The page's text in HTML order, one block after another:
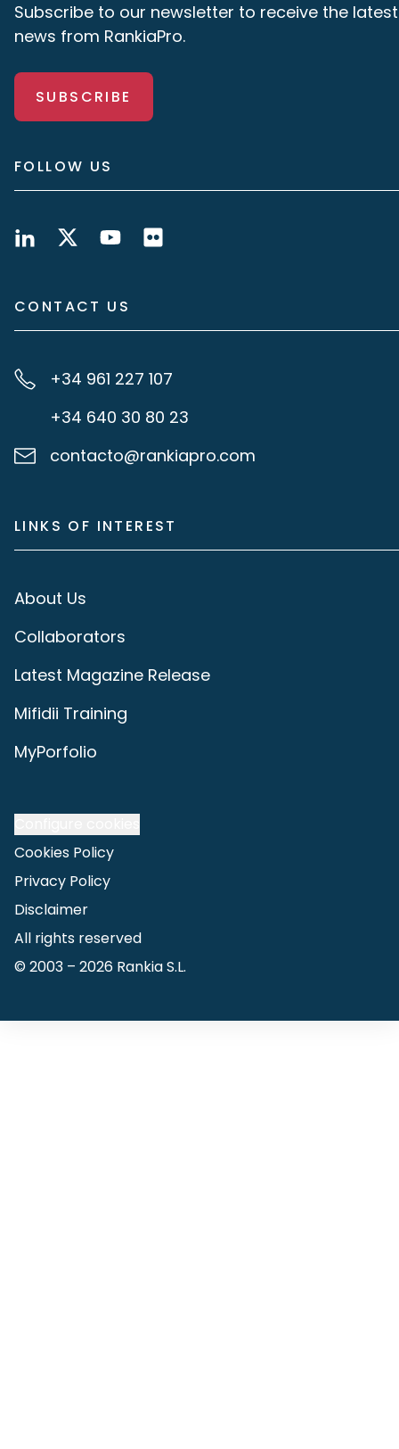
Subscribe to our newsletter to receive the latest
news from RankiaPro.
SUBSCRIBE
FOLLOW US
CONTACT US
+34 961 227 107
+34 640 30 80 23
contacto@rankiapro.com
LINKS OF INTEREST
About Us
Collaborators
Latest Magazine Release
Mifidii Training
MyPorfolio
Cookies Policy
Privacy Policy
Disclaimer
All rights reserved
© 2003 – 2026 Rankia S.L.